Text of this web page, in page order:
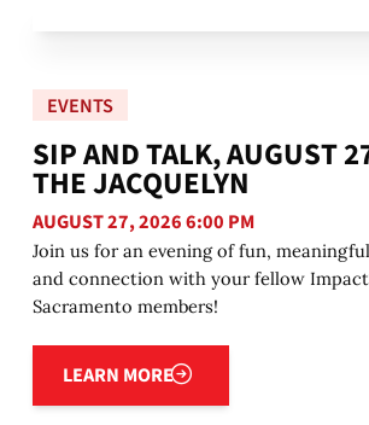
EVENTS
SIP AND TALK, AUGUST
THE JACQUELYN
AUGUST 27, 2026 6:00 PM
Join us for an evening of fun,
and connection with your fellow
Sacramento members!
LEARN MORE
Learn more